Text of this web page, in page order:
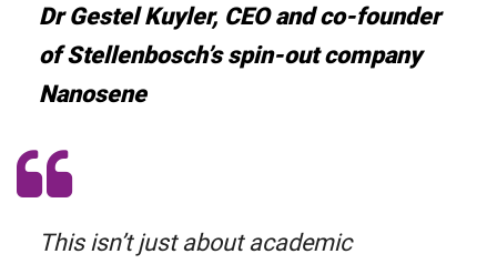
Dr Gestel Kuyler, CEO and co-founder
of Stellenbosch’s spin-out company
Nanosene
This isn’t just about academic